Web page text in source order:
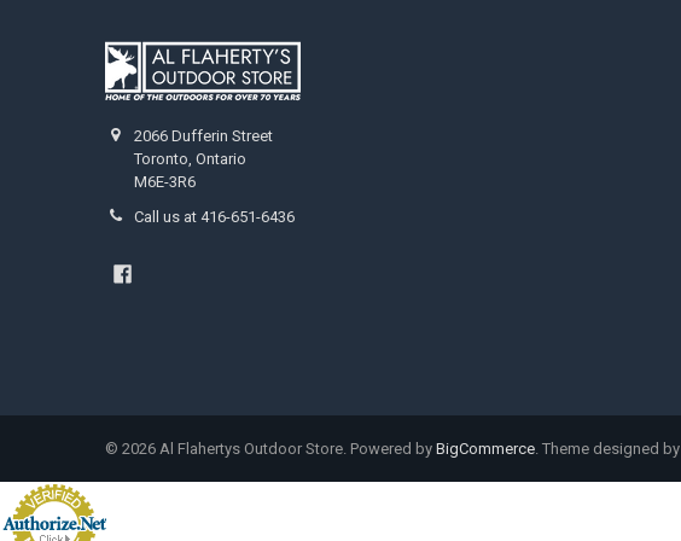
2066 Dufferin Street
Toronto, Ontario
M6E-3R6
Call us at 416-651-6436
© 2026Al Flahertys Outdoor Store. Powered by BigCommerce. Theme designed by